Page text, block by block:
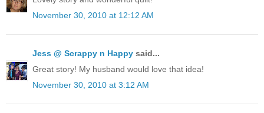
November 30, 2010 at 12:12 AM
Jess @ Scrappy n Happy said...
Great story! My husband would love that idea!
November 30, 2010 at 3:12 AM